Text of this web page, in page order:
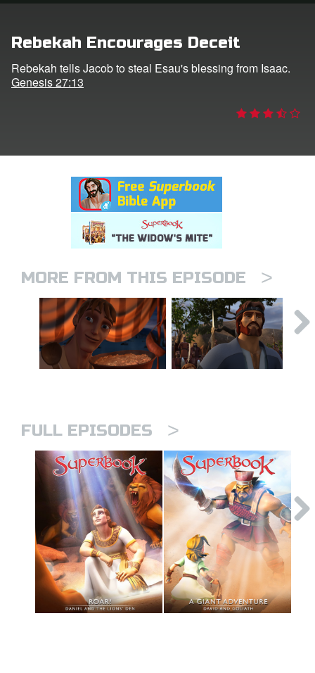
CBN Animation
Rebekah Encourages Deceit
Rebekah tells Jacob to steal Esau's blessing from Isaac.
Genesis 27:13
MORE FROM THIS EPISODE >
FULL EPISODES >